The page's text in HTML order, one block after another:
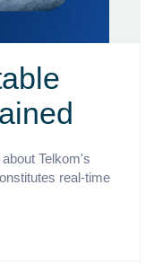
Telkom's
real-time